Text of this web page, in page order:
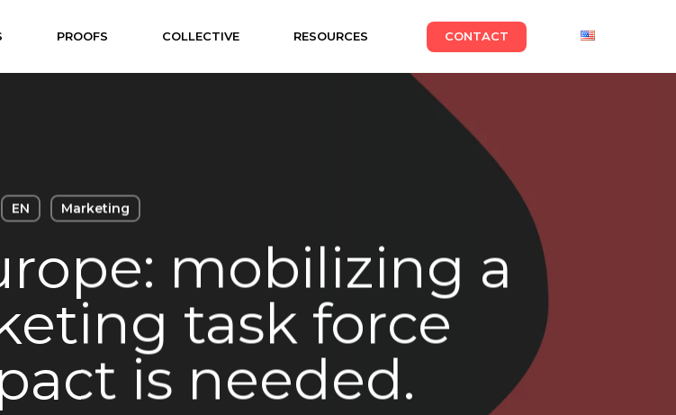
PROOFS COLLECTIVE RESOURCES CONTACT
EN Marketing
mobilizing a
task force
is needed.